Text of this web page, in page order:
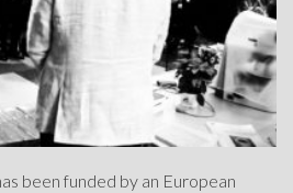
been funded by an European